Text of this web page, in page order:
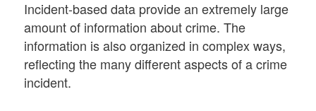
Incident-based data provide an extremely large
amount of information about crime. The
information is also organized in complex ways,
reflecting the many different aspects of a crime
incident.